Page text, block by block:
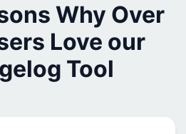
Why Over
Love our
Tool